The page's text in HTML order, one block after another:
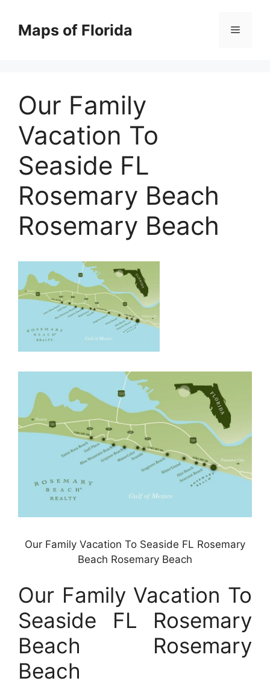
contentMaps of Florida Menu
Our Family
Vacation To
Seaside FL
Rosemary Beach
Rosemary Beach
Our Family Vacation To Seaside FL Rosemary
Beach Rosemary Beach
Our Family Vacation To
Seaside FL Rosemary
Beach Rosemary
Beach